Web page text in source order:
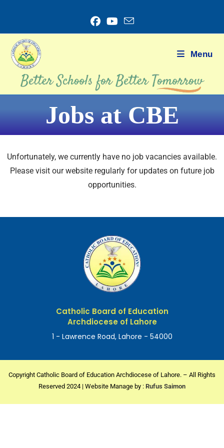
Menu
Jobs at CBE
Unfortunately, we currently have no job vacancies available.
Please visit our website regularly for updates on future job
opportunities.
Catholic Board of Education
Archdiocese of Lahore
1 - Lawrence Road, Lahore - 54000
Copyright Catholic Board of Education Archdiocese of Lahore. – All Rights
Reserved 2024 | Website Manage by : Rufus Saimon